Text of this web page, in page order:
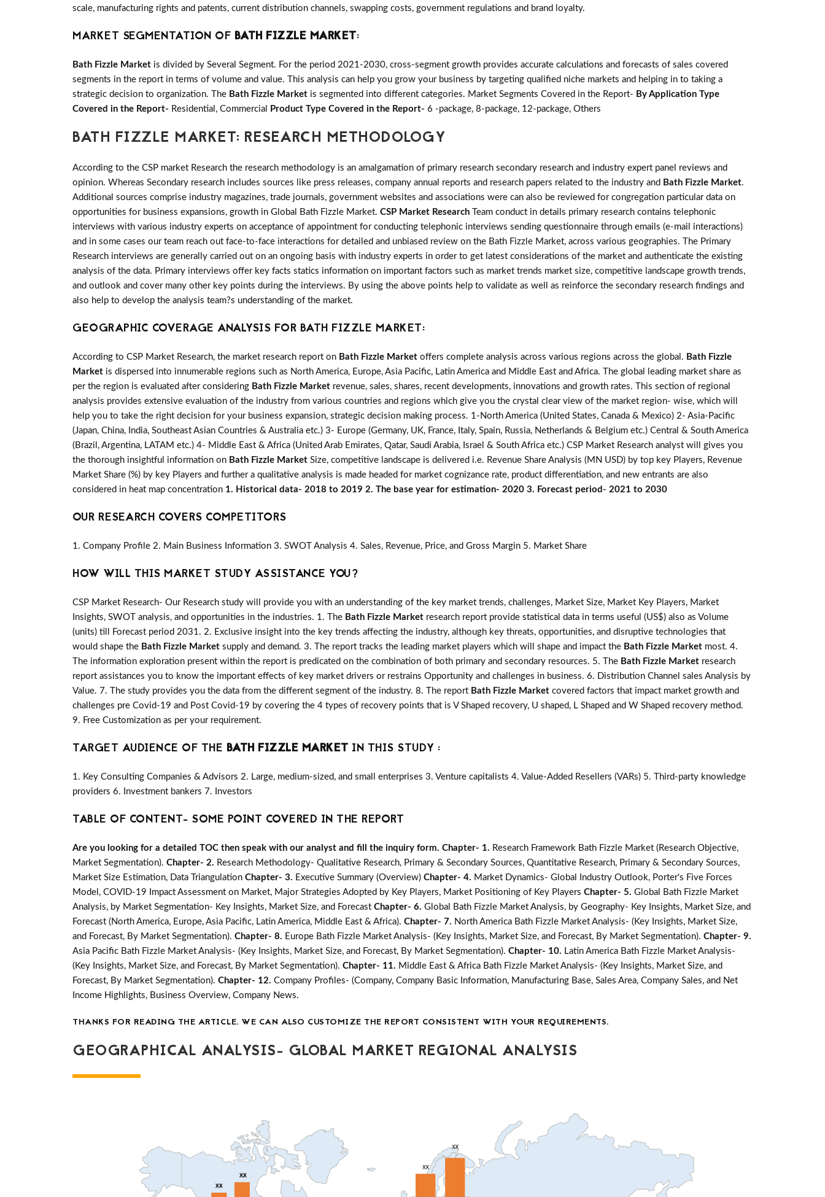
scale, manufacturing rights and patents, current distribution channels, swapping costs, government regulations and brand loyalty.
MARKET SEGMENTATION OF BATH FIZZLE MARKET:
Bath Fizzle Market is divided by Several Segment. For the period 2021-2030, cross-segment growth provides accurate calculations and forecasts of sales covered
segments in the report in terms of volume and value. This analysis can help you grow your business by targeting qualified niche markets and helping in to taking a
strategic decision to organization. The Bath Fizzle Market is segmented into different categories. Market Segments Covered in the Report- By Application Type
Covered in the Report- Residential, Commercial Product Type Covered in the Report- 6 -package, 8-package, 12-package, Others
BATH FIZZLE MARKET: RESEARCH METHODOLOGY
According to the CSP market Research the research methodology is an amalgamation of primary research secondary research and industry expert panel reviews and
opinion. Whereas Secondary research includes sources like press releases, company annual reports and research papers related to the industry and Bath Fizzle Market.
Additional sources comprise industry magazines, trade journals, government websites and associations were can also be reviewed for congregation particular data on
opportunities for business expansions, growth in Global Bath Fizzle Market. CSP Market Research Team conduct in details primary research contains telephonic
interviews with various industry experts on acceptance of appointment for conducting telephonic interviews sending questionnaire through emails (e-mail interactions)
and in some cases our team reach out face-to-face interactions for detailed and unbiased review on the Bath Fizzle Market, across various geographies. The Primary
Research interviews are generally carried out on an ongoing basis with industry experts in order to get latest considerations of the market and authenticate the existing
analysis of the data. Primary interviews offer key facts statics information on important factors such as market trends market size, competitive landscape growth trends,
and outlook and cover many other key points during the interviews. By using the above points help to validate as well as reinforce the secondary research findings and
also help to develop the analysis team?s understanding of the market.
GEOGRAPHIC COVERAGE ANALYSIS FOR BATH FIZZLE MARKET:
According to CSP Market Research, the market research report on Bath Fizzle Market offers complete analysis across various regions across the global. Bath Fizzle
Market is dispersed into innumerable regions such as North America, Europe, Asia Pacific, Latin America and Middle East and Africa. The global leading market share as
per the region is evaluated after considering Bath Fizzle Market revenue, sales, shares, recent developments, innovations and growth rates. This section of regional
analysis provides extensive evaluation of the industry from various countries and regions which give you the crystal clear view of the market region- wise, which will
help you to take the right decision for your business expansion, strategic decision making process. 1-North America (United States, Canada & Mexico) 2- Asia-Pacific
(Japan, China, India, Southeast Asian Countries & Australia etc.) 3- Europe (Germany, UK, France, Italy, Spain, Russia, Netherlands & Belgium etc.) Central & South America
(Brazil, Argentina, LATAM etc.) 4- Middle East & Africa (United Arab Emirates, Qatar, Saudi Arabia, Israel & South Africa etc.) CSP Market Research analyst will gives you
the thorough insightful information on Bath Fizzle Market Size, competitive landscape is delivered i.e. Revenue Share Analysis (MN USD) by top key Players, Revenue
Market Share (%) by key Players and further a qualitative analysis is made headed for market cognizance rate, product differentiation, and new entrants are also
considered in heat map concentration 1. Historical data- 2018 to 2019 2. The base year for estimation- 2020 3. Forecast period- 2021 to 2030
OUR RESEARCH COVERS COMPETITORS
1. Company Profile 2. Main Business Information 3. SWOT Analysis 4. Sales, Revenue, Price, and Gross Margin 5. Market Share
HOW WILL THIS MARKET STUDY ASSISTANCE YOU?
CSP Market Research- Our Research study will provide you with an understanding of the key market trends, challenges, Market Size, Market Key Players, Market
Insights, SWOT analysis, and opportunities in the industries. 1. The Bath Fizzle Market research report provide statistical data in terms useful (US$) also as Volume
(units) till Forecast period 2031. 2. Exclusive insight into the key trends affecting the industry, although key threats, opportunities, and disruptive technologies that
would shape the Bath Fizzle Market supply and demand. 3. The report tracks the leading market players which will shape and impact the Bath Fizzle Market most. 4.
The information exploration present within the report is predicated on the combination of both primary and secondary resources. 5. The Bath Fizzle Market research
report assistances you to know the important effects of key market drivers or restrains Opportunity and challenges in business. 6. Distribution Channel sales Analysis by
Value. 7. The study provides you the data from the different segment of the industry. 8. The report Bath Fizzle Market covered factors that impact market growth and
challenges pre Covid-19 and Post Covid-19 by covering the 4 types of recovery points that is V Shaped recovery, U shaped, L Shaped and W Shaped recovery method.
9. Free Customization as per your requirement.
TARGET AUDIENCE OF THE BATH FIZZLE MARKET IN THIS STUDY :
1. Key Consulting Companies & Advisors 2. Large, medium-sized, and small enterprises 3. Venture capitalists 4. Value-Added Resellers (VARs) 5. Third-party knowledge
providers 6. Investment bankers 7. Investors
TABLE OF CONTENT- SOME POINT COVERED IN THE REPORT
Are you looking for a detailed TOC then speak with our analyst and fill the inquiry form. Chapter- 1. Research Framework Bath Fizzle Market (Research Objective,
Market Segmentation). Chapter- 2. Research Methodology- Qualitative Research, Primary & Secondary Sources, Quantitative Research, Primary & Secondary Sources,
Market Size Estimation, Data Triangulation Chapter- 3. Executive Summary (Overview) Chapter- 4. Market Dynamics- Global Industry Outlook, Porter's Five Forces
Model, COVID-19 Impact Assessment on Market, Major Strategies Adopted by Key Players, Market Positioning of Key Players Chapter- 5. Global Bath Fizzle Market
Analysis, by Market Segmentation- Key Insights, Market Size, and Forecast Chapter- 6. Global Bath Fizzle Market Analysis, by Geography- Key Insights, Market Size, and
Forecast (North America, Europe, Asia Pacific, Latin America, Middle East & Africa). Chapter- 7. North America Bath Fizzle Market Analysis- (Key Insights, Market Size,
and Forecast, By Market Segmentation). Chapter- 8. Europe Bath Fizzle Market Analysis- (Key Insights, Market Size, and Forecast, By Market Segmentation). Chapter- 9.
Asia Pacific Bath Fizzle Market Analysis- (Key Insights, Market Size, and Forecast, By Market Segmentation). Chapter- 10. Latin America Bath Fizzle Market Analysis-
(Key Insights, Market Size, and Forecast, By Market Segmentation). Chapter- 11. Middle East & Africa Bath Fizzle Market Analysis- (Key Insights, Market Size, and
Forecast, By Market Segmentation). Chapter- 12. Company Profiles- (Company, Company Basic Information, Manufacturing Base, Sales Area, Company Sales, and Net
Income Highlights, Business Overview, Company News.
THANKS FOR READING THE ARTICLE. WE CAN ALSO CUSTOMIZE THE REPORT CONSISTENT WITH YOUR REQUIREMENTS.
GEOGRAPHICAL ANALYSIS- GLOBAL MARKET REGIONAL ANALYSIS